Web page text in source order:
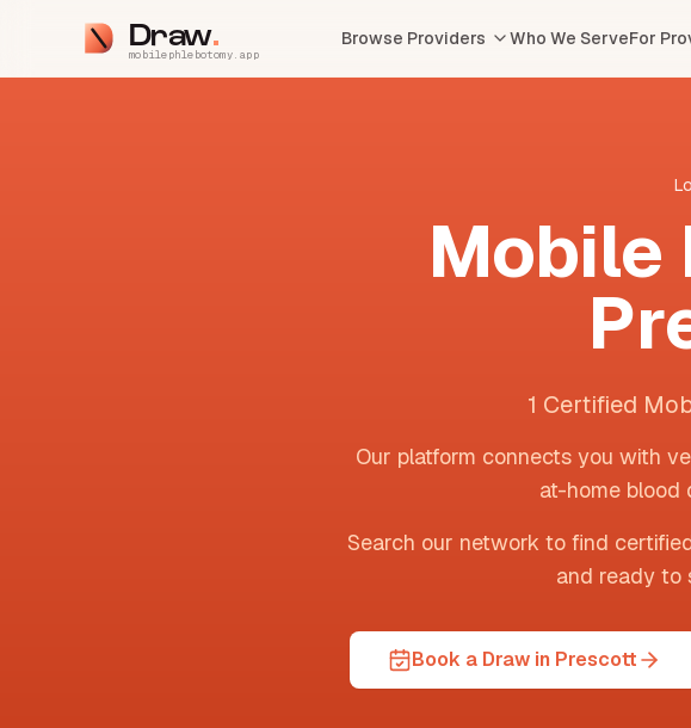
Draw
mobilephlebotomy.app
Browse Providers Who We ServeFor
Mobile
1 Certified
Our platform connects you with
at-home blood
Search our network to find
and ready to
Book a Draw in Prescott